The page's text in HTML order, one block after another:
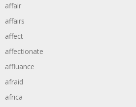
affair
affairs
affect
affectionate
affluance
afraid
africa